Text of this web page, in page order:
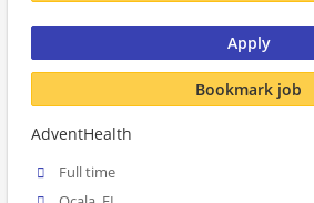
Apply
Bookmark job
AdventHealth
Full time